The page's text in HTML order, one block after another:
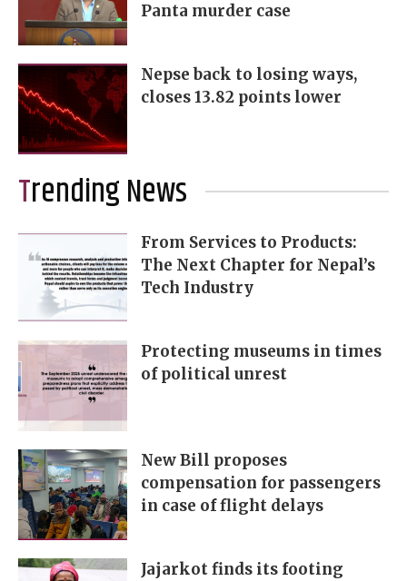
Panta murder case
Nepse back to losing ways,
closes 13.82 points lower
Trending News
From Services to Products:
The Next Chapter for Nepal’s
Tech Industry
Protecting museums in times
of political unrest
New Bill proposes
compensation for passengers
in case of flight delays
Jajarkot finds its footing